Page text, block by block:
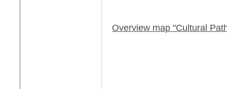
Overview map "Cultural